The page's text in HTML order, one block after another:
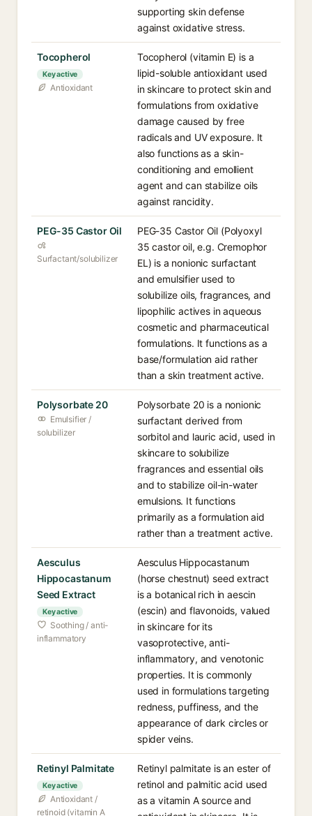
supporting skin defense
against oxidative stress.
Tocopherol
Key active
Antioxidant
Tocopherol (vitamin E) is a
lipid-soluble antioxidant used
in skincare to protect skin and
formulations from oxidative
damage caused by free
radicals and UV exposure. It
also functions as a skin-
conditioning and emollient
agent and can stabilize oils
against rancidity.
PEG-35 Castor Oil
Surfactant/solubilizer
PEG-35 Castor Oil (Polyoxyl
35 castor oil, e.g. Cremophor
EL) is a nonionic surfactant
and emulsifier used to
solubilize oils, fragrances, and
lipophilic actives in aqueous
cosmetic and pharmaceutical
formulations. It functions as a
base/formulation aid rather
than a skin treatment active.
Polysorbate 20
Emulsifier /
solubilizer
Polysorbate 20 is a nonionic
surfactant derived from
sorbitol and lauric acid, used in
skincare to solubilize
fragrances and essential oils
and to stabilize oil-in-water
emulsions. It functions
primarily as a formulation aid
rather than a treatment active.
Aesculus
Hippocastanum
Seed Extract
Key active
Soothing / anti-
inflammatory
Aesculus Hippocastanum
(horse chestnut) seed extract
is a botanical rich in aescin
(escin) and flavonoids, valued
in skincare for its
vasoprotective, anti-
inflammatory, and venotonic
properties. It is commonly
used in formulations targeting
redness, puffiness, and the
appearance of dark circles or
spider veins.
Retinyl Palmitate
Key active
Antioxidant /
retinoid (vitamin A
Retinyl palmitate is an ester of
retinol and palmitic acid used
as a vitamin A source and